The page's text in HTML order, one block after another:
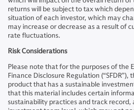
returns will be subject to tax which
situation of each investor, which may
may increase or decrease as a result of
rate fluctuations.
Risk Considerations
Please note that for the purposes of the
Finance Disclosure Regulation
product that has a sustainable
that this material includes certain
sustainability practices and track